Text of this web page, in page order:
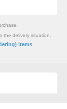
the delivery situation.
items